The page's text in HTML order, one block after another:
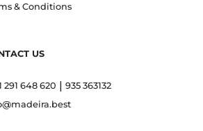
& Conditions
US
291 648 620 | 935 363132